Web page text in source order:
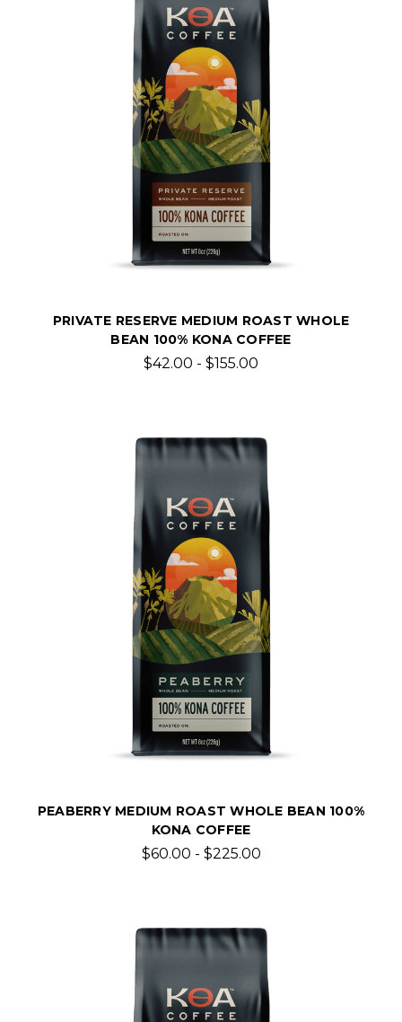
PRIVATE RESERVE MEDIUM ROAST WHOLE
BEAN 100% KONA COFFEE
$42.00 - $155.00
PEABERRY MEDIUM ROAST WHOLE BEAN 100%
KONA COFFEE
$60.00 - $225.00